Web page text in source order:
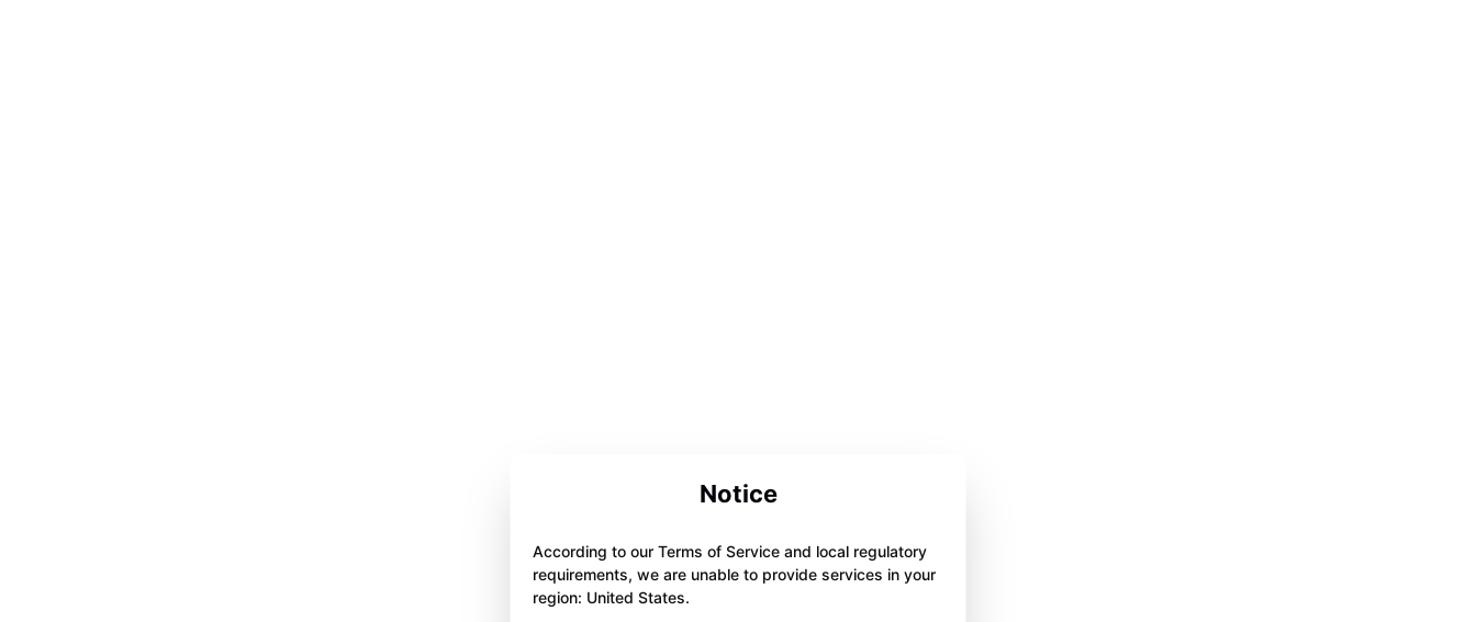
Notice
According to our Terms of Service and local regulatory
requirements, we are unable to provide services in your
region: United States.